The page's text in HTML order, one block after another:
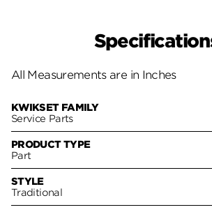
All Measurements are in Inches
KWIKSET FAMILY
Service Parts
PRODUCT TYPE
Part
STYLE
Traditional